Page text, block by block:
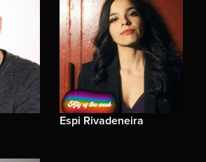
Espi Rivadeneira